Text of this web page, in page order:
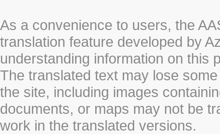
As a convenience to users, the
translation feature developed by
understanding information on this
The translated text may lose
the site, including images
documents, or maps may not be
work in the translated versions.